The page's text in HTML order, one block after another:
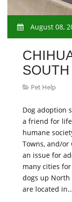
August 08,
Pet Help
Dog adoption
a friend for
humane
Towns, and/or
an issue for
many cities
dogs up North
are located in…